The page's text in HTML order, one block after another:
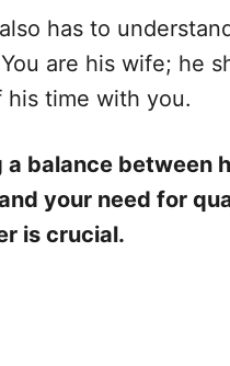
has to
are his wife; he
his time with you.
a balance between
your need for
is crucial.